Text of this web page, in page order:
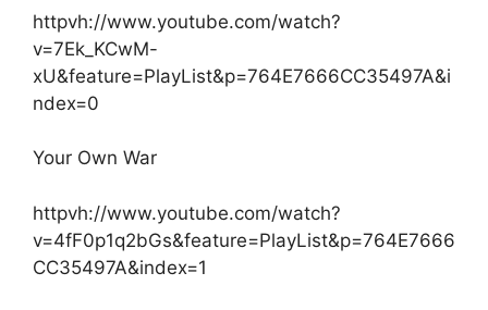
httpvh://www.youtube.com/watch?
v=7Ek_KCwM-
xU&feature=PlayList&p=764E7666CC35497A&i
ndex=0
Your Own War
httpvh://www.youtube.com/watch?
v=4fF0p1q2bGs&feature=PlayList&p=764E7666
CC35497A&index=1